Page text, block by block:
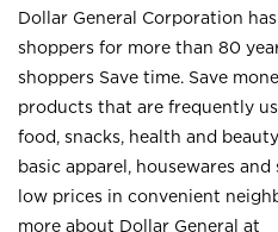
Dollar General Corporation
shoppers for more than 80
shoppers Save time. Save
products that are frequently
food, snacks, health and
basic apparel, housewares
low prices in convenient
more about Dollar General at